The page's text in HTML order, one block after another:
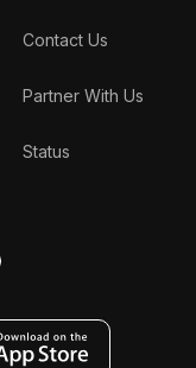
Contact Us
Partner With Us
Status